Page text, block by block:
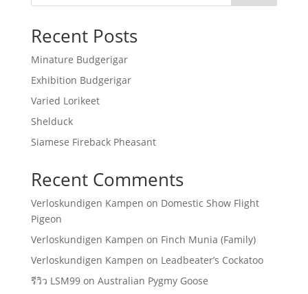
Recent Posts
Minature Budgerigar
Exhibition Budgerigar
Varied Lorikeet
Shelduck
Siamese Fireback Pheasant
Recent Comments
Verloskundigen Kampen on Domestic Show Flight
Pigeon
Verloskundigen Kampen on Finch Munia (Family)
Verloskundigen Kampen on Leadbeater’s Cockatoo
รีวิว LSM99on Australian Pygmy Goose